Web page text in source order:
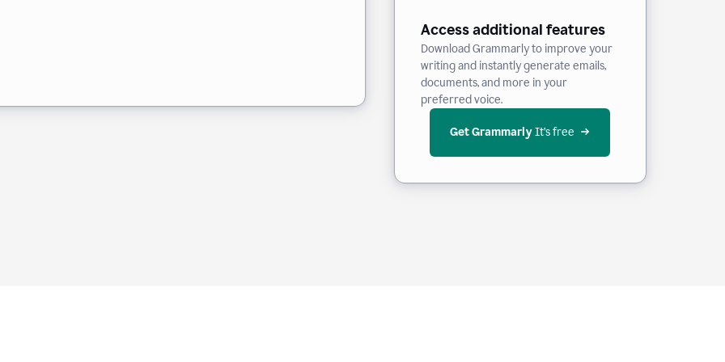
Access additional features
Download Grammarly to improve your
writing and instantly generate emails,
documents, and more in your
preferred voice.
Get Grammarly It’s free